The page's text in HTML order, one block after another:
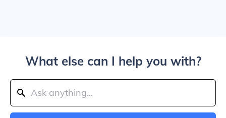
What else can I help you with?